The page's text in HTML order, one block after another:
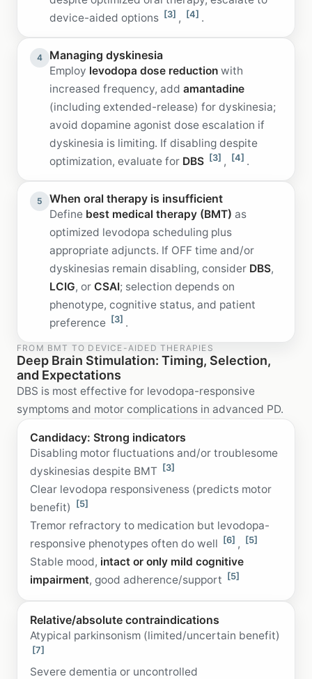
device-aided options [3] , [4] .
4 Managing dyskinesia
Employ levodopa dose reduction with
increased frequency, add amantadine
(including extended-release) for dyskinesia;
avoid dopamine agonist dose escalation if
dyskinesia is limiting. If disabling despite
optimization, evaluate for DBS [3] , [4] .
5 When oral therapy is insufficient
Define best medical therapy (BMT) as
optimized levodopa scheduling plus
appropriate adjuncts. If OFF time and/or
dyskinesias remain disabling, consider DBS,
LCIG, or CSAI; selection depends on
phenotype, cognitive status, and patient
preference [3] .
FROM BMT TO DEVICE-AIDED THERAPIES
Deep Brain Stimulation: Timing, Selection,
and Expectations
DBS is most effective for levodopa-responsive
symptoms and motor complications in advanced PD.
Candidacy: Strong indicators
Disabling motor fluctuations and/or troublesome
dyskinesias despite BMT [3]
Clear levodopa responsiveness (predicts motor
benefit)
[5]
Tremor refractory to medication but levodopa-
responsive phenotypes often do well [6] , [5]
Stable mood, intact or only mild cognitive
impairment, good adherence/support [5]
Relative/absolute contraindications
Atypical parkinsonism (limited/uncertain benefit)
[7]
Severe dementia or uncontrolled